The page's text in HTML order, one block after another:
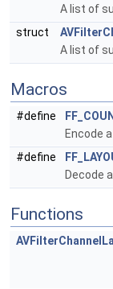
A list of
struct
A list of
Macros
#define
Encode
#define
Decode
Functions